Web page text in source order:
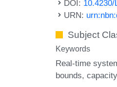
DOI:
URN:
Subject
Keywords
Real-time
bounds